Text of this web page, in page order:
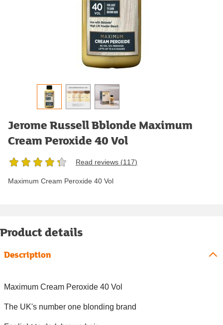
Jerome Russell Bblonde Maximum
Cream Peroxide 40 Vol
Read reviews (117)
Maximum Cream Peroxide 40 Vol
Product details
Description
Maximum Cream Peroxide 40 Vol
The UK's number one blonding brand